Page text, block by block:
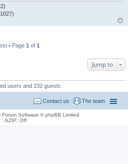
• Page 1 of 1
Jump to
users and 232 guests
The team
Contact us
Forum Software © phpBB Limited
GZIP: Off